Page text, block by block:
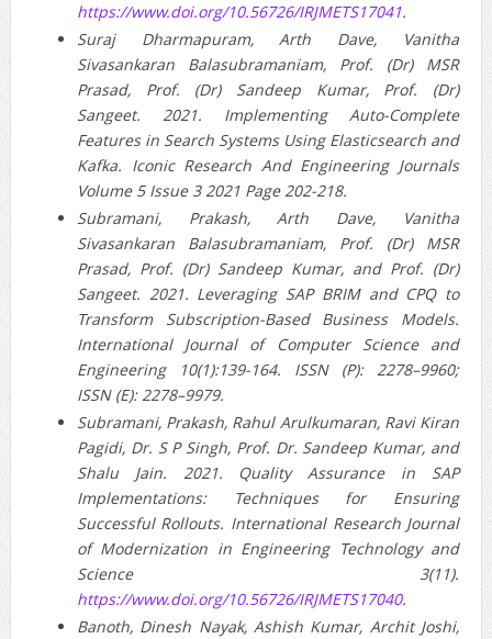
https://www.doi.org/10.56726/IRJMETS17041.
Suraj Dharmapuram, Arth Dave, Vanitha
Sivasankaran Balasubramaniam, Prof. (Dr) MSR
Prasad, Prof. (Dr) Sandeep Kumar, Prof. (Dr)
Sangeet. 2021. Implementing Auto-Complete
Features in Search Systems Using Elasticsearch and
Kafka. Iconic Research And Engineering Journals
Volume 5 Issue 3 2021 Page 202-218.
Subramani, Prakash, Arth Dave, Vanitha
Sivasankaran Balasubramaniam, Prof. (Dr) MSR
Prasad, Prof. (Dr) Sandeep Kumar, and Prof. (Dr)
Sangeet. 2021. Leveraging SAP BRIM and CPQ to
Transform Subscription-Based Business Models.
International Journal of Computer Science and
Engineering 10(1):139-164. ISSN (P): 2278–9960;
ISSN (E): 2278–9979.
Subramani, Prakash, Rahul Arulkumaran, Ravi Kiran
Pagidi, Dr. S P Singh, Prof. Dr. Sandeep Kumar, and
Shalu Jain. 2021. Quality Assurance in SAP
Implementations: Techniques for Ensuring
Successful Rollouts. International Research Journal
of Modernization in Engineering Technology and
Science 3(11).
https://www.doi.org/10.56726/IRJMETS17040.
Banoth, Dinesh Nayak, Ashish Kumar, Archit Joshi,